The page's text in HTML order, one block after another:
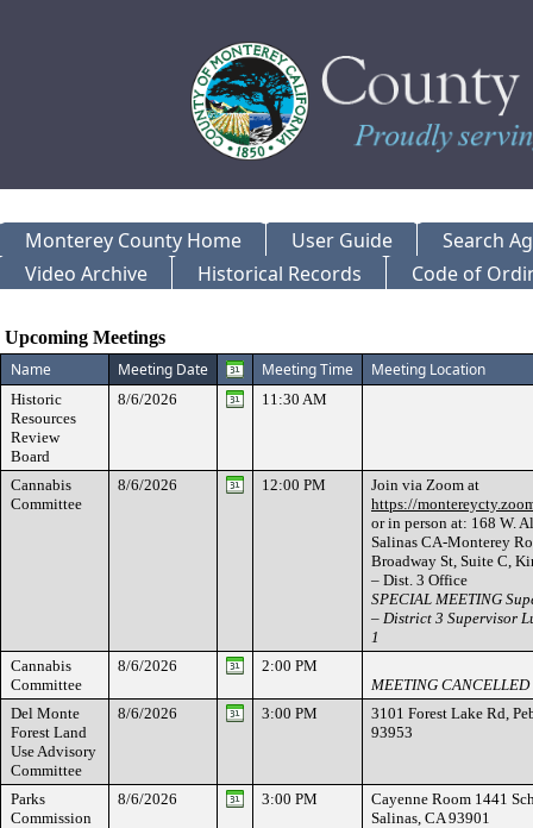
Monterey County Home User Guide
Search
Video Archive
Historical Records Code of
Meeting Calendar
Upcoming Meetings
Name
Meeting Date Meeting Time Meeting Location
Historic
Resources
Review
Board
8/6/2026 11:30 AM
Cannabis
Committee
8/6/2026 12:00 PM
Join via Zoom at
https://
or in person at: 168 W.
Salinas CA-Monterey
Broadway St, Suite C,
– Dist. 3 Office
SPECIAL MEETING
– District 3 Supervisor
1
Cannabis
Committee
8/6/2026
2:00 PM
MEETING CANCELLED
Del Monte
Forest Land
Use Advisory
Committee
8/6/2026 3:00 PM
3101 Forest Lake Rd,
93953
Parks
Commission
8/6/2026 3:00 PM
Cayenne Room 1441
Salinas, CA 93901